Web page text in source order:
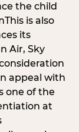
the child
is also
its
Air, Sky
appeal with
one of the
at